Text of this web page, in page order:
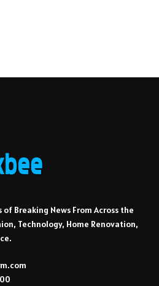
of Breaking News From Across the
Technology, Home Renovation,